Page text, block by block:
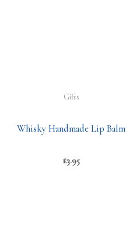
Gifts
Whisky Handmade Lip Balm
£3.95